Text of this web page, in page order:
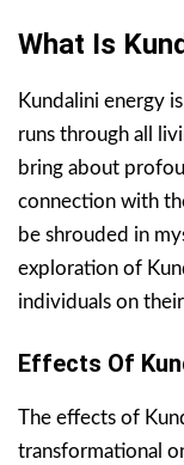
What Is
Kundalini energy
runs through all
bring about
connection with
be shrouded in
exploration of
individuals on
Effects Of
The effects of
transformational